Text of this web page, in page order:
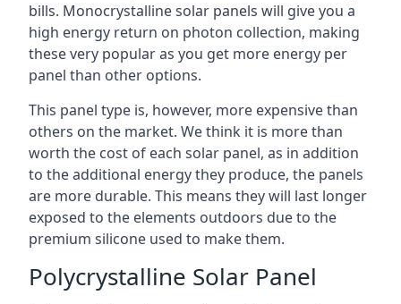
bills. Monocrystalline solar panels will give you a
high energy return on photon collection, making
these very popular as you get more energy per
panel than other options.
This panel type is, however, more expensive than
others on the market. We think it is more than
worth the cost of each solar panel, as in addition
to the additional energy they produce, the panels
are more durable. This means they will last longer
exposed to the elements outdoors due to the
premium silicone used to make them.
Polycrystalline Solar Panel